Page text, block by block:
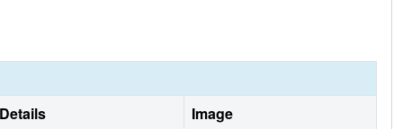
Details
Image